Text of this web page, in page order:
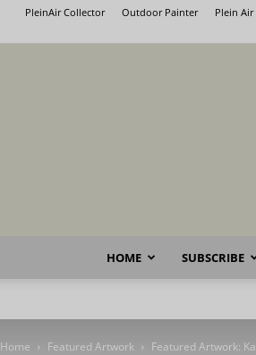
PleinAir Collector Outdoor Painter Plein
HOME SUBSCRIBE
Home Featured Artwork Featured Artwork: